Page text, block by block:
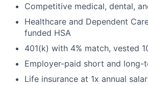
Competitive medical, dental,
Healthcare and Dependent
funded HSA
401(k) with 4% match, vested
Employer-paid short and long-
Life insurance at 1x annual